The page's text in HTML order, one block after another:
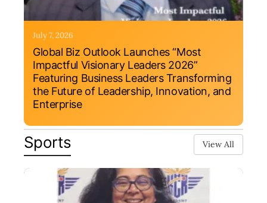
July 7, 2026
Global Biz Outlook Launches “Most
Impactful Visionary Leaders 2026”
Featuring Business Leaders Transforming
the Future of Leadership, Innovation, and
Enterprise
Sports View All